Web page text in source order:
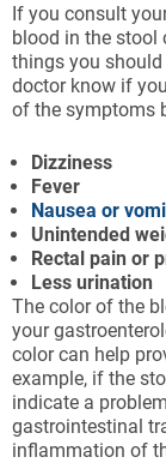
If you consult
blood in the stool
things you
doctor know if
of the symptoms
Dizziness
Fever
Nausea or
Unintended
Rectal pain or
Less urination
The color of the
your
color can help
example, if the
indicate a
gastrointestinal
inflammation of